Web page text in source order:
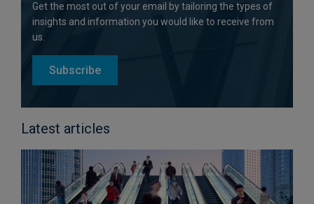
Get the most out of your email by tailoring the types of
insights and information you would like to receive from
us.
Subscribe
Latest articles